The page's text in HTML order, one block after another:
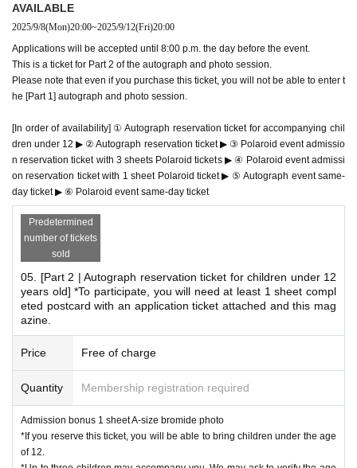
*Conditions for participating in the autograph session
"Weekly Young Magazine Marupi Cover Issue" (hereinafter
referred to as this magazine)
Purchase the Sep. 8, 2025 (Mon) issue, bring the magazin
e with you, and
Young Magazine No. 41 Gravure GiveawayApplication tick
et
Attach it to a postcard and follow the instructions on the sa
me page.
Fill out the questionnaires ① to ⑩ on a postcard,
All customers who bring their mail in a condition that can b
e posted.
*The magazine, postcards, and stamps will not be sold at the venue.
*Please be sure to bring all items necessary to participate.
*Please make sure to reserve your 【01. 【Autograph Session】Admis
*You can only bring one copy of the magazine per signing. (Example) If
two copies of each copy and one copy of the photo.
*Cheki event benefits
AVAILABLE
2025/9/8(Mon)20:00~2025/9/12(Fri)20:00
Applications will be accepted until 8:00 p.m. the day before the event.
This is a ticket for Part 2 of the autograph and photo session.
Please note that even if you purchase this ticket, you will not be able to enter t
he [Part 1] autograph and photo session.
[In order of availability] ① Autograph reservation ticket for accompanying chil
dren under 12 ▶ ② Autograph reservation ticket ▶ ③ Polaroid event admissio
n reservation ticket with 3 sheets Polaroid tickets ▶ ④ Polaroid event admissi
on reservation ticket with 1 sheet Polaroid ticket ▶ ⑤ Autograph event same-
day ticket ▶ ⑥ Polaroid event same-day ticket
Predetermined
number of tickets
sold
05. [Part 2 | Autograph reservation ticket for children under 12
years old] *To participate, you will need at least 1 sheet compl
eted postcard with an application ticket attached and this mag
azine.
Price Free of charge
Quantity Membership registration required
Admission bonus 1 sheet A-size bromide photo
*If you reserve this ticket, you will be able to bring children under the age
of 12.